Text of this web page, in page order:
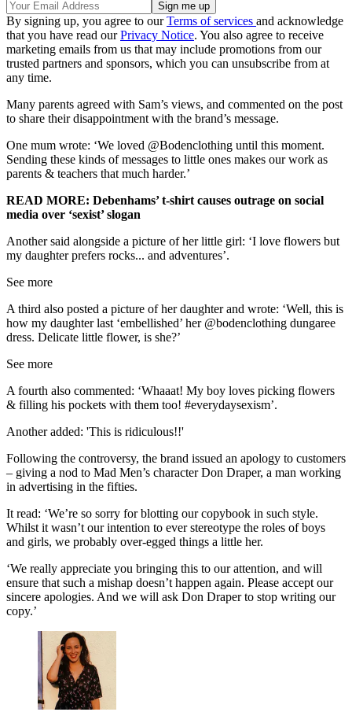
By signing up, you agree to ourTerms of services and acknowledge
that you have read ourPrivacy Notice. You also agree to receive
marketing emails from us that may include promotions from our
trusted partners and sponsors, which you can unsubscribe from at
any time.
Many parents agreed with Sam’s views, and commented on the post
to share their disappointment with the brand’s message.
One mum wrote: ‘We loved @Bodenclothing until this moment.
Sending these kinds of messages to little ones makes our work as
parents & teachers that much harder.’
READ MORE: Debenhams’ t-shirt causes outrage on social
media over ‘sexist’ slogan
Another said alongside a picture of her little girl: ‘I love flowers but
my daughter prefers rocks... and adventures’.
See more
A third also posted a picture of her daughter and wrote: ‘Well, this is
how my daughter last ‘embellished’ her @bodenclothing dungaree
dress. Delicate little flower, is she?’
See more
A fourth also commented: ‘Whaaat! My boy loves picking flowers
& filling his pockets with them too! #everydaysexism’.
Another added: 'This is ridiculous!!'
Following the controversy, the brand issued an apology to customers
– giving a nod to Mad Men’s character Don Draper, a man working
in advertising in the fifties.
It read: ‘We’re so sorry for blotting our copybook in such style.
Whilst it wasn’t our intention to ever stereotype the roles of boys
and girls, we probably over-egged things a little her.
‘We really appreciate you bringing this to our attention, and will
ensure that such a mishap doesn’t happen again. Please accept our
sincere apologies. And we will ask Don Draper to stop writing our
copy.’